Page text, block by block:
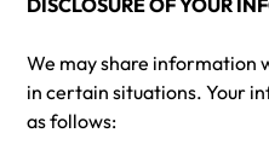
DISCLOSURE OF YOUR
We may share information
in certain situations. Your
as follows: